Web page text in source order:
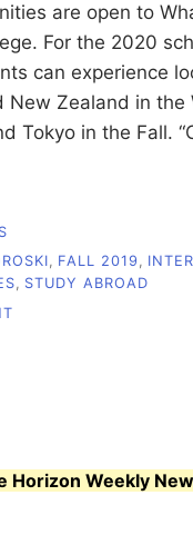
are open to
For the 2020
can experience
New Zealand in the
Tokyo in the Fall.
, FALL 2019 ,
, STUDY ABROAD
Horizon Weekly